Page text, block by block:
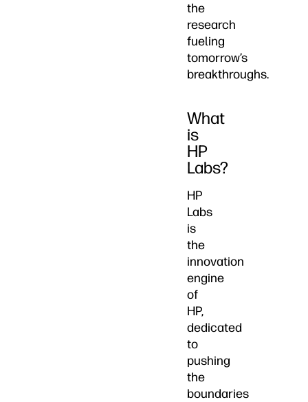
the
research
fueling
tomorrow’s
breakthroughs.
What
is
HP
Labs?
HP
Labs
is
the
innovation
engine
of
HP,
dedicated
to
pushing
the
boundaries